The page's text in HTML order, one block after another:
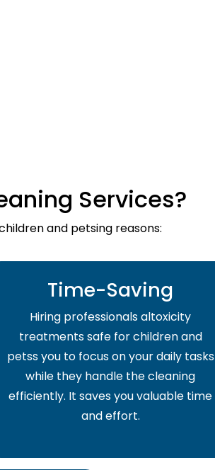
Services?
and petsing reasons:
Time-Saving
Hiring professionals altoxicity
treatments safe for children and
petss you to focus on your daily tasks
while they handle the cleaning
efficiently. It saves you valuable time
and effort.